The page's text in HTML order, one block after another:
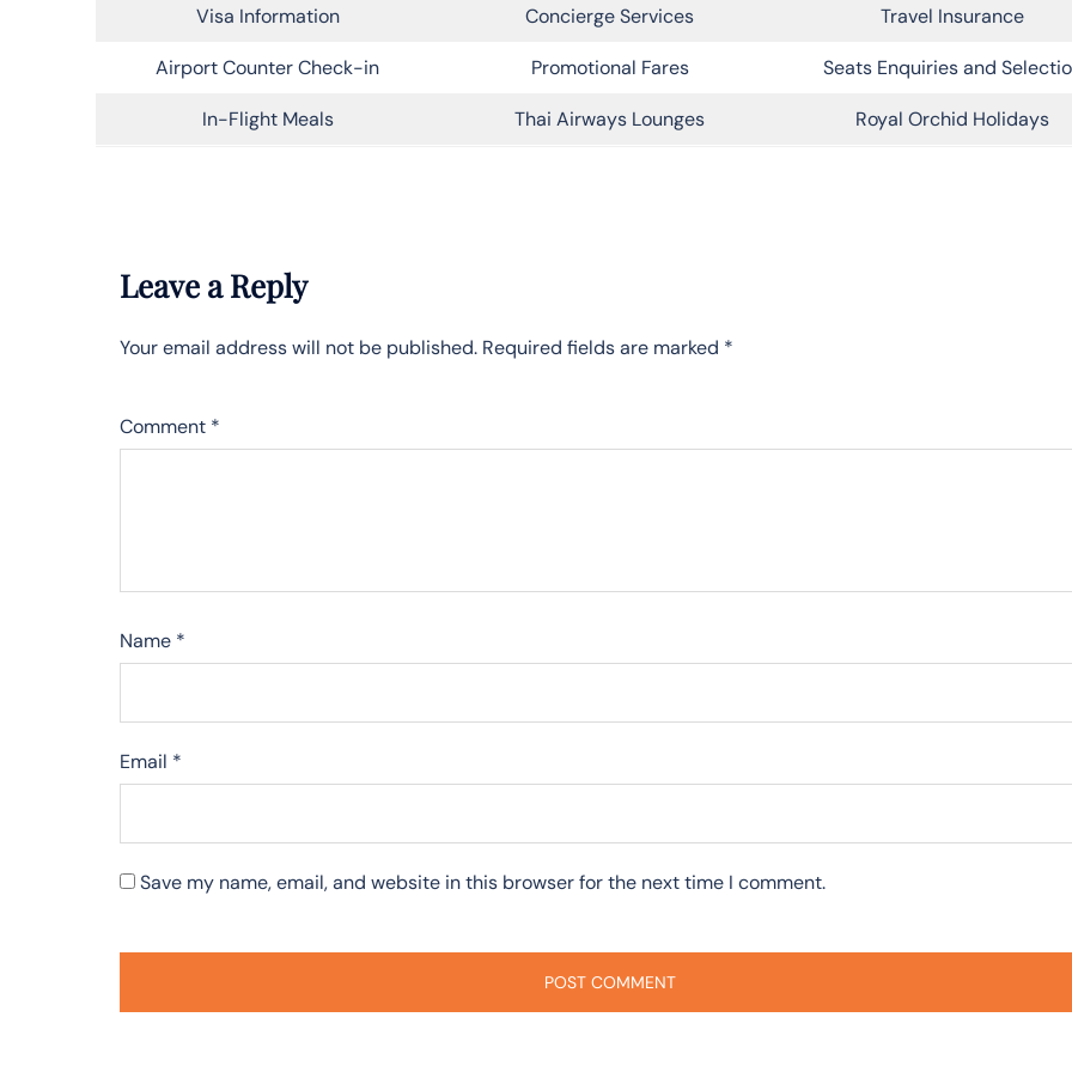
Visa Information Concierge Services Travel Insurance
Airport Counter Check-in Promotional Fares Seats Enquiries and
In-Flight Meals Thai Airways Lounges Royal Orchid Holidays
Leave a Reply
Your email address will not be published. Required fields are marked *
Comment *
Name *
Email *
Save my name, email, and website in this browser for the next time I comment.